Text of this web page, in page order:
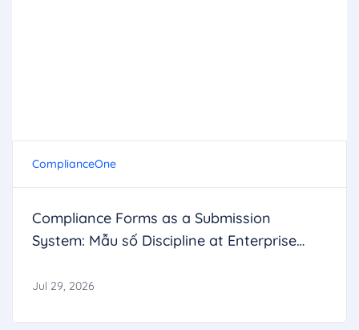
ComplianceOne
Compliance Forms as a Submission
System: Mẫu số Discipline at Enterprise
Jul 29, 2026